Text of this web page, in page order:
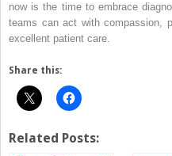
now is the time to embrace
teams can act with compassion,
excellent patient care.
Share this:
Related Posts: